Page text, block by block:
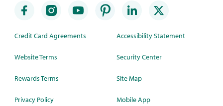
Credit Card Agreements
Website Terms
Rewards Terms
Privacy Policy
Accessibility Statement
Security Center
Site Map
Mobile App